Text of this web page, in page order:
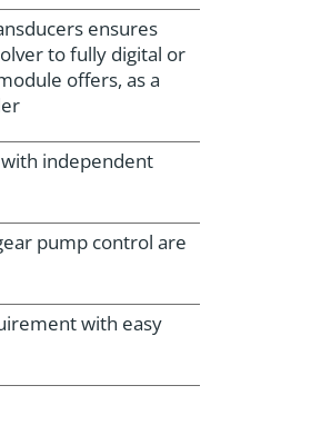
ensures
to fully digital or
offers, as a
independent
pump control are
with easy